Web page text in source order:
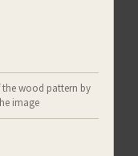
wood pattern by
image